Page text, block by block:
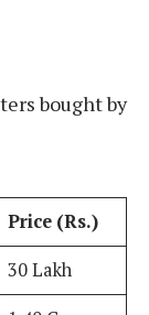
bought by
Price (Rs.)
30 Lakh